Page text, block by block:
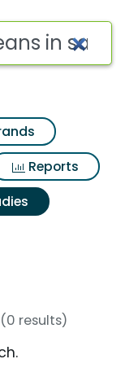
Reports
(0 results)